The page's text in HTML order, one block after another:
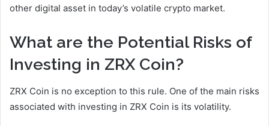
other digital asset in today’s volatile crypto market.
What are the Potential Risks of
Investing in ZRX Coin?
ZRX Coin is no exception to this rule. One of the main risks
associated with investing in ZRX Coin is its volatility.